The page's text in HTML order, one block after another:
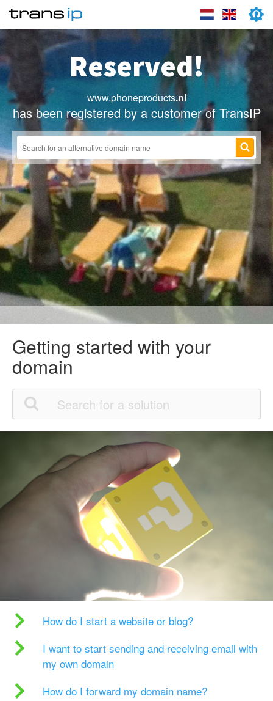
Reserved!
www.phoneproducts.nl
has been registered by a customer of TransIP
Getting started with your
domain
How do I start a website or blog?
I want to start sending and receiving email with
my own domain
How do I forward my domain name?